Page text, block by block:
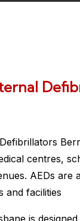
centres,
AEDs are
and facilities
is